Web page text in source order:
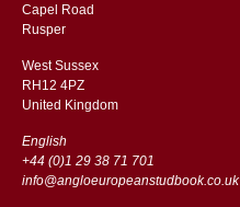
Capel Road
​​Rusper
West Sussex
RH12 4PZ
​​United Kingdom
English
+44 (0)1 29 38 71 701
info@angloeuropeanstudbook.co.uk